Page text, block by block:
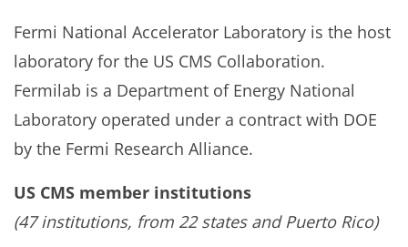
Fermi National Accelerator Laboratory is the host
laboratory for the US CMS Collaboration.
Fermilab is a Department of Energy National
Laboratory operated under a contract with DOE
by the Fermi Research Alliance.
US CMS member institutions
(47 institutions, from 22 states and Puerto Rico)